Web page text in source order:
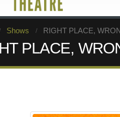
Shows RIGHT PLACE,
PLACE,